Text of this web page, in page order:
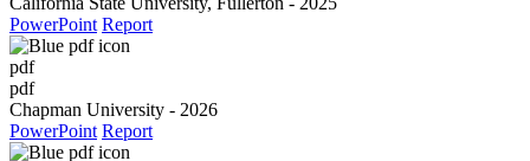
PowerPoint Report
pdf
pdf
Chapman University - 2026
PowerPoint Report